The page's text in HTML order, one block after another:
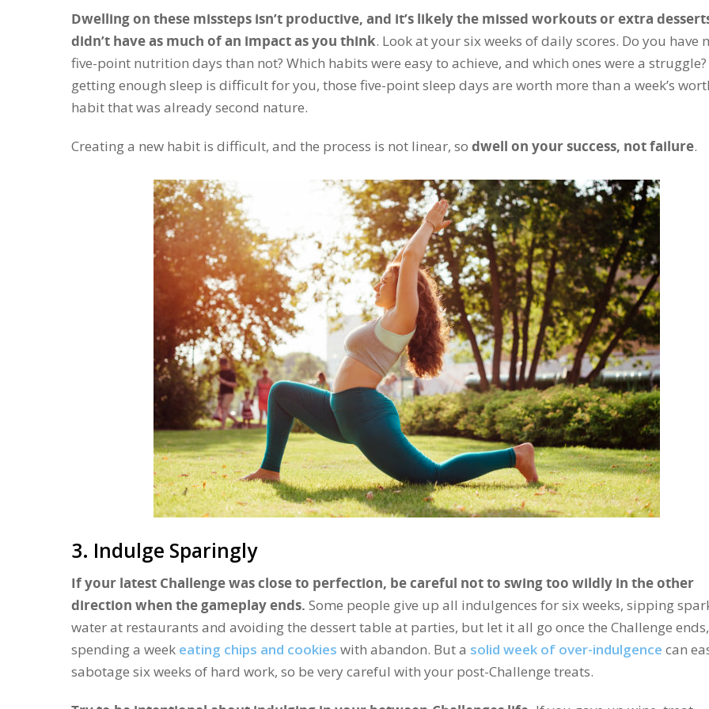
Dwelling on these missteps isn’t productive, and it’s likely the missed workouts or extra
didn’t have as much of an impact as you think. Look at your six weeks of daily scores. Do you have
five-point nutrition days than not? Which habits were easy to achieve, and which ones were a
getting enough sleep is difficult for you, those five-point sleep days are worth more than a week’s
habit that was already second nature.
Creating a new habit is difficult, and the process is not linear, so dwell on your success, not failure.
3. Indulge Sparingly
If your latest Challenge was close to perfection, be careful not to swing too wildly in the other
direction when the gameplay ends. Some people give up all indulgences for six weeks, sipping
water at restaurants and avoiding the dessert table at parties, but let it all go once the Challenge ends,
spending a week eating chips and cookies with abandon. But a solid week of over-indulgence can
sabotage six weeks of hard work, so be very careful with your post-Challenge treats.